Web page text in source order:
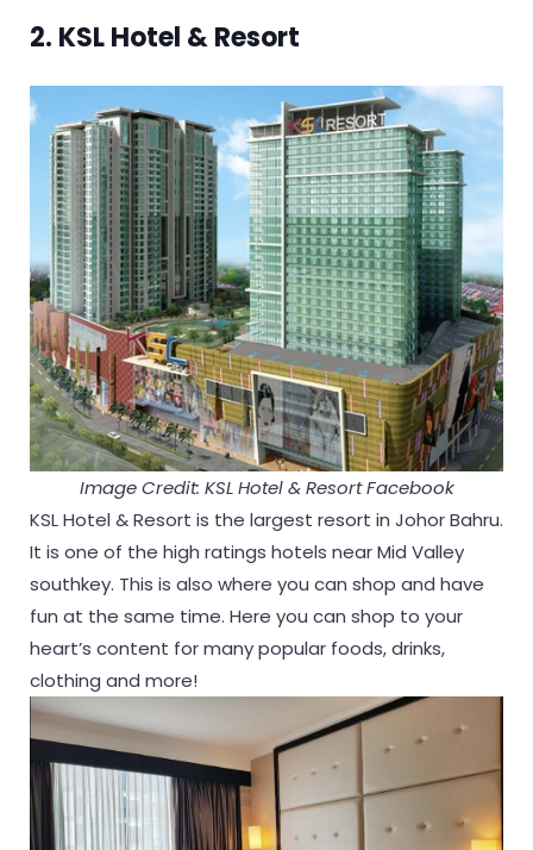
2. KSL Hotel & Resort
Image Credit: KSL Hotel & Resort Facebook
KSL Hotel & Resort is the largest resort in Johor Bahru.
It is one of the high ratings hotels near Mid Valley
southkey. This is also where you can shop and have
fun at the same time. Here you can shop to your
heart’s content for many popular foods, drinks,
clothing and more!